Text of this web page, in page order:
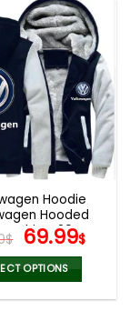
Hoodie
Hooded
V29
$ Original
price
was:
100.00$.
69.99$
OPTIONS